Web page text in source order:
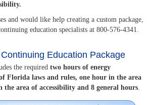
and would like help creating a custom package,
education specialists at 800-576-4341.
Education Package
the requiredtwo hours of energy
Florida laws and rules, one hour in the area
the area of accessibility and 8 general hours.